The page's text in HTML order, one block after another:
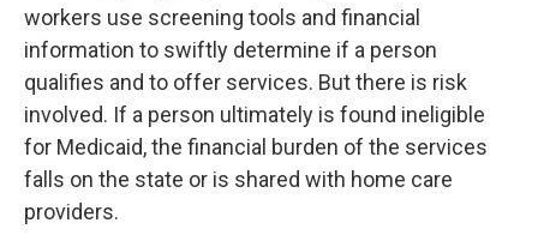
workers use screening tools and financial
information to swiftly determine if a person
qualifies and to offer services. But there is risk
involved. If a person ultimately is found ineligible
for Medicaid, the financial burden of the services
falls on the state or is shared with home care
providers.